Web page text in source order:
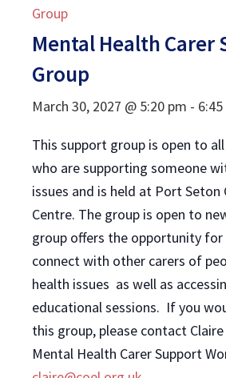
Group
Mental Health Carer
Group
March 30, 2027 @ 5:20 pm -
This support group is open to
who are supporting someone
issues and is held at Port
Centre. The group is open to
group offers the opportunity for
connect with other carers of
health issues as well as
educational sessions. If you
this group, please contact Claire
Mental Health Carer Support